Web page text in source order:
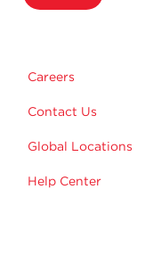
Careers
Contact Us
Global Locations
Help Center